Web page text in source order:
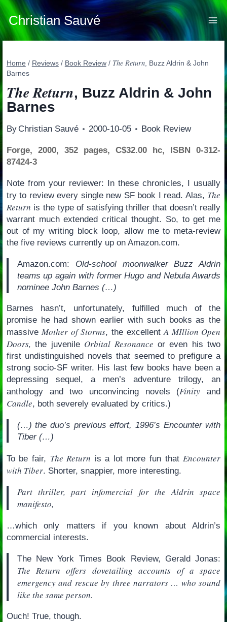
Skip
to
content
Christian Sauvé
Home / Reviews / Book Review / The Return, Buzz Aldrin & John
Barnes
The Return, Buzz Aldrin & John
Barnes
By Christian Sauvé 2000-10-05 Book Review
Forge, 2000, 352 pages, C$32.00 hc, ISBN 0-312-
87424-3
Note from your reviewer: In these chronicles, I usually
try to review every single new SF book I read. Alas, The
Return is the type of satisfying thriller that doesn’t really
warrant much extended critical thought. So, to get me
out of my writing block loop, allow me to meta-review
the five reviews currently up on Amazon.com.
Amazon.com: Old-school moonwalker Buzz Aldrin
teams up again with former Hugo and Nebula Awards
nominee John Barnes (…)
Barnes hasn’t, unfortunately, fulfilled much of the
promise he had shown earlier with such books as the
massiveMother of Storms, the excellentA MIllion Open
Doors, the juvenile Orbital Resonance or even his two
first undistinguished novels that seemed to prefigure a
strong socio-SF writer. His last few books have been a
depressing sequel, a men’s adventure trilogy, an
anthology and two unconvincing novels (Finity and
Candle, both severely evaluated by critics.)
(…) the duo’s previous effort, 1996’s Encounter with
Tiber (…)
To be fair, The Return is a lot more fun that Encounter
with Tiber. Shorter, snappier, more interesting.
Part thriller, part infomercial for the Aldrin space
manifesto,
…which only matters if you known about Aldrin’s
commercial interests.
The New York Times Book Review, Gerald Jonas:
The Return offers dovetailing accounts of a space
emergency and rescue by three narrators … who sound
like the same person.
Ouch! True, though.